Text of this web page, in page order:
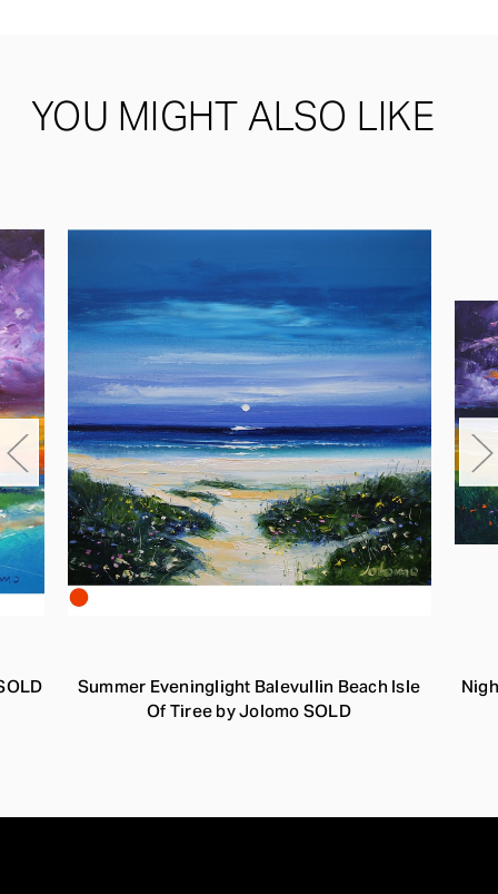
YOU MIGHT ALSO LIKE
Summer Eveninglight Balevullin Beach Isle
Of Tiree by Jolomo SOLD